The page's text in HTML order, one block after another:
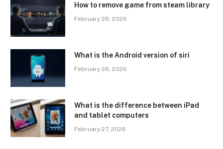
How to remove game from steam library
February 28, 2026
What is the Android version of siri
February 28, 2026
What is the difference between iPad
and tablet computers
February 27, 2026